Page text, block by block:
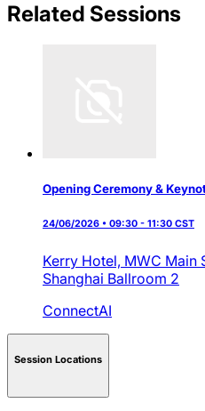
Related Sessions
Opening Ceremony &
24/06/2026 • 09:30 - 11:30 CST
Kerry Hotel, MWC Main
Shanghai Ballroom 2
ConnectAI
Session Locations